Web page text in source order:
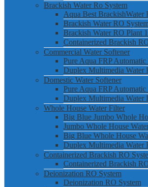
Brackish Water Ro System
Aqua Best BrackishWater
Brackish Water RO
Brackish Water RO Plant
Containerized Brackish
Commercial Water Softener
Pure Aqua FRP
Duplex Multimedia Water
Domestic Water Softener
Pure Aqua FRP
Duplex Multimedia Water
Whole House Water Filter
Big Blue Jumbo Whole
Jumbo Whole House
Big Blue Whole House
Duplex Multimedia Water
Containerized Brackish RO
Containerized Brackish
Deionization RO System
Deionization RO System